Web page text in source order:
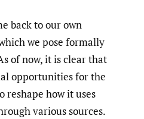
back to our own
we pose formally
of now, it is clear that
opportunities for the
reshape how it uses
various sources.